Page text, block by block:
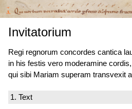
Invitatorium
Regi regnorum concordes cantica
in his festis vero moderamine cordis,
qui sibi Mariam superam transvexit
1. Text